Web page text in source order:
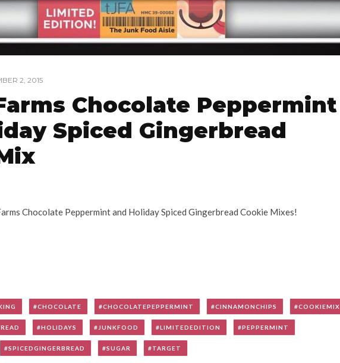
2, 2015
Chocolate Peppermint
Spiced Gingerbread
Chocolate Peppermint and Holiday Spiced Gingerbread Cookie Mixes!
CHOCOLATE CHOCOLATEPEPPERMINT CINNAMONCHIPS COOKIEMIX
HOLIDAYS JUNKFOOD LIMITEDEDITION PEPPERMINT
SPICEDGINGERBREAD SUGAR TARGET